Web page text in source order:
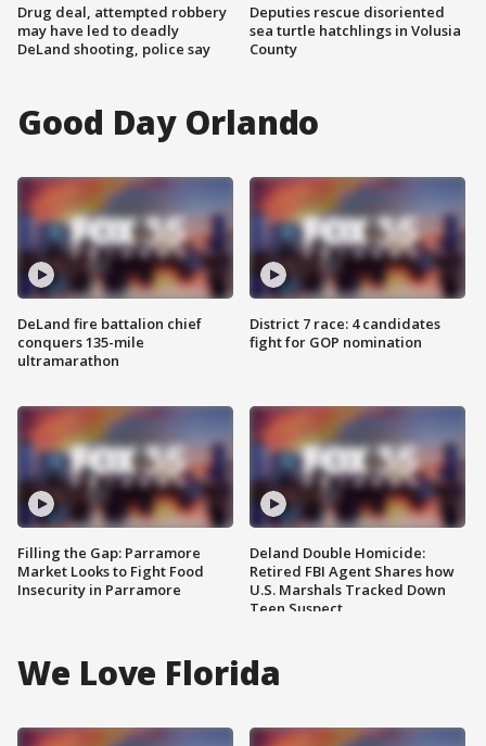
Drug deal, attempted robbery
may have led to deadly
DeLand shooting, police say
Deputies rescue disoriented
sea turtle hatchlings in Volusia
County
Good Day Orlando
DeLand fire battalion chief
conquers 135-mile
ultramarathon
Filling the Gap: Parramore
Market Looks to Fight Food
Insecurity in Parramore
District 7 race: 4 candidates
fight for GOP nomination
Deland Double Homicide:
Retired FBI Agent Shares how
U.S. Marshals Tracked Down
Teen Suspect
We Love Florida